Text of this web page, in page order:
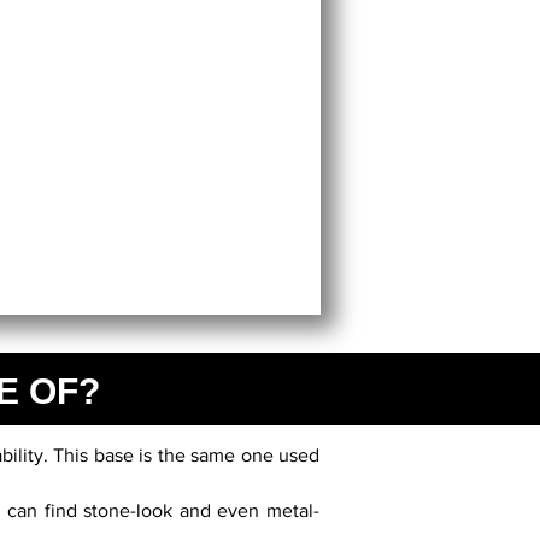
OF?
This base is the same one used
find stone-look and even metal-